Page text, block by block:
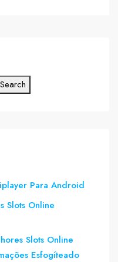
Search
Para Android
Slots Online
Slots Online
Esfogíteado